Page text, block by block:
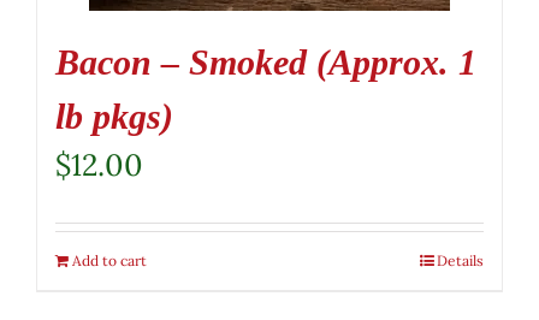
Bacon – Smoked (Approx. 1
lb pkgs)
$12.00
Add to cart Details